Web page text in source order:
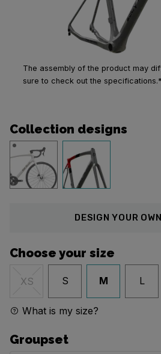
The assembly of the product may
sure to check out the specifications.*
Collection designs
DESIGN YOUR
Choose your size
XS S M L
What is my size?
Groupset